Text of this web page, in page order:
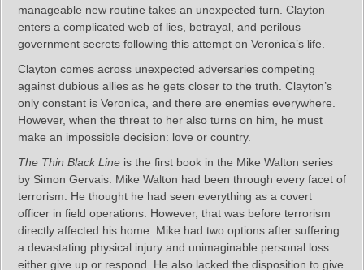
manageable new routine takes an unexpected turn. Clayton
enters a complicated web of lies, betrayal, and perilous
government secrets following this attempt on Veronica’s life.
Clayton comes across unexpected adversaries competing
against dubious allies as he gets closer to the truth. Clayton’s
only constant is Veronica, and there are enemies everywhere.
However, when the threat to her also turns on him, he must
make an impossible decision: love or country.
The Thin Black Line is the first book in the Mike Walton series
by Simon Gervais. Mike Walton had been through every facet of
terrorism. He thought he had seen everything as a covert
officer in field operations. However, that was before terrorism
directly affected his home. Mike had two options after suffering
a devastating physical injury and unimaginable personal loss:
either give up or respond. He also lacked the disposition to give